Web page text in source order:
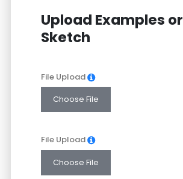
+1
Upload Examples or
Sketch
File Upload
Choose File
File Upload
Choose File